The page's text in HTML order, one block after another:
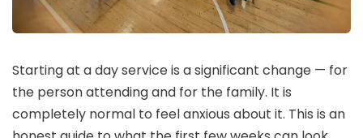
Starting at a day service is a significant change — for
the person attending and for the family. It is
completely normal to feel anxious about it. This is an